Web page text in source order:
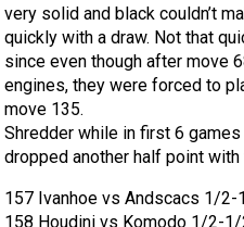
very solid and black couldn’t
quickly with a draw. Not that
since even though after move
engines, they were forced to
move 135.
Shredder while in first 6
dropped another half point
157 Ivanhoe vs Andscacs 1/2-
158 Houdini vs Komodo 1/2-